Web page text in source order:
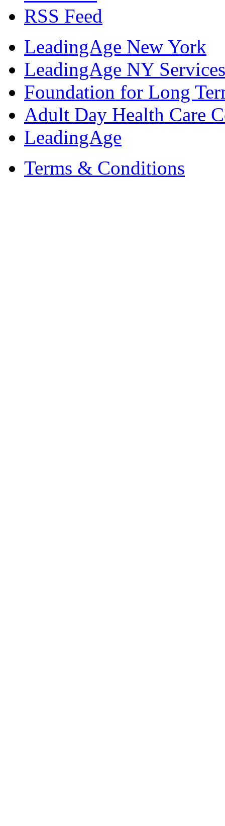
RSS Feed
LeadingAge New York
LeadingAge NY
Foundation for Long
Adult Day Health Care
LeadingAge
Terms & Conditions